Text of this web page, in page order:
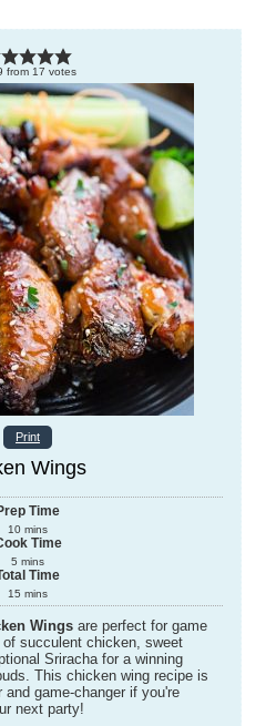
from 17 votes
Print
Wings
Time
10 mins
Time
5 mins
Time
15 mins
Wingsare perfect for game
succulent chicken, sweet
Sriracha for a winning
This chicken wing recipe is
game-changer if you're
next party!